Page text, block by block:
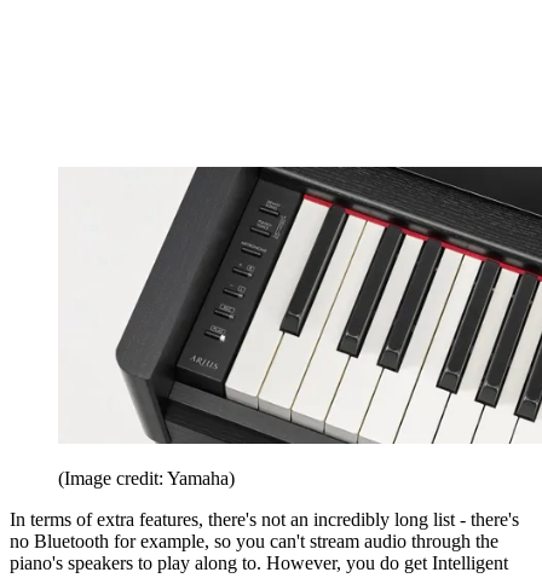
(Image credit: Yamaha)
In terms of extra features, there's not an incredibly long list - there's
no Bluetooth for example, so you can't stream audio through the
piano's speakers to play along to. However, you do get Intelligent